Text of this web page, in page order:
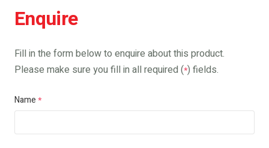
Enquire
Fill in the form below to enquire about this product.
Please make sure you fill in all required (*) fields.
Name *